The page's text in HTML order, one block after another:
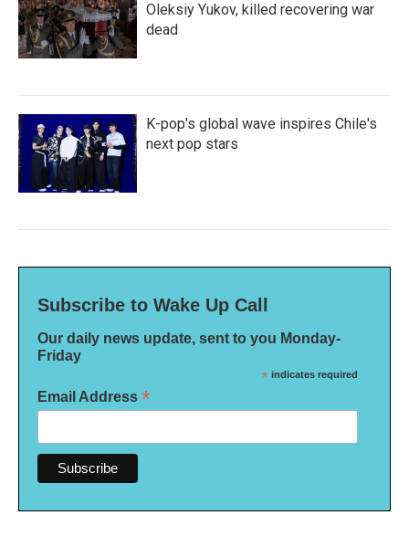
Oleksiy Yukov, killed recovering war
dead
K-pop's global wave inspires Chile's
next pop stars
Subscribe to Wake Up Call
Our daily news update, sent to you Monday-
Friday
* indicates required
Email Address *